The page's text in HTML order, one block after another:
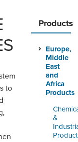
Products
Europe,
Middle
East
and
Africa
Products
&
to